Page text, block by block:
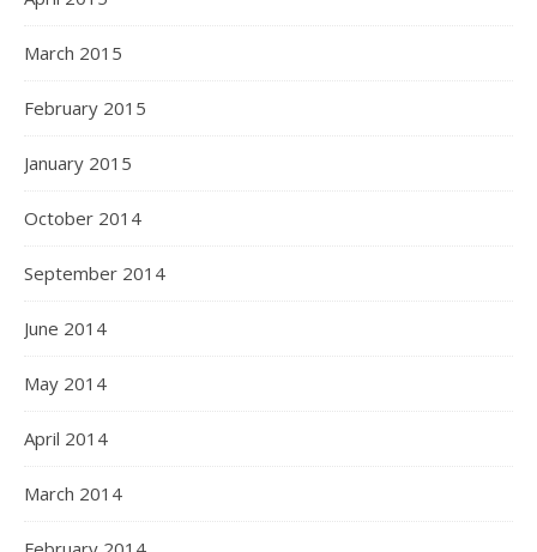
March 2015
February 2015
January 2015
October 2014
September 2014
June 2014
May 2014
April 2014
March 2014